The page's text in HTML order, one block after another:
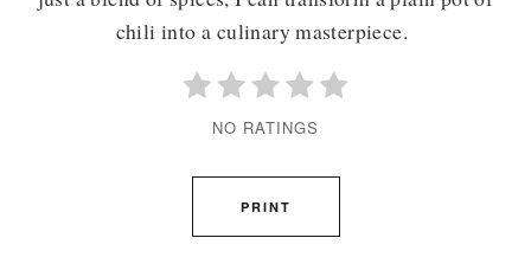
chili into a culinary masterpiece.
NO RATINGS
PRINT